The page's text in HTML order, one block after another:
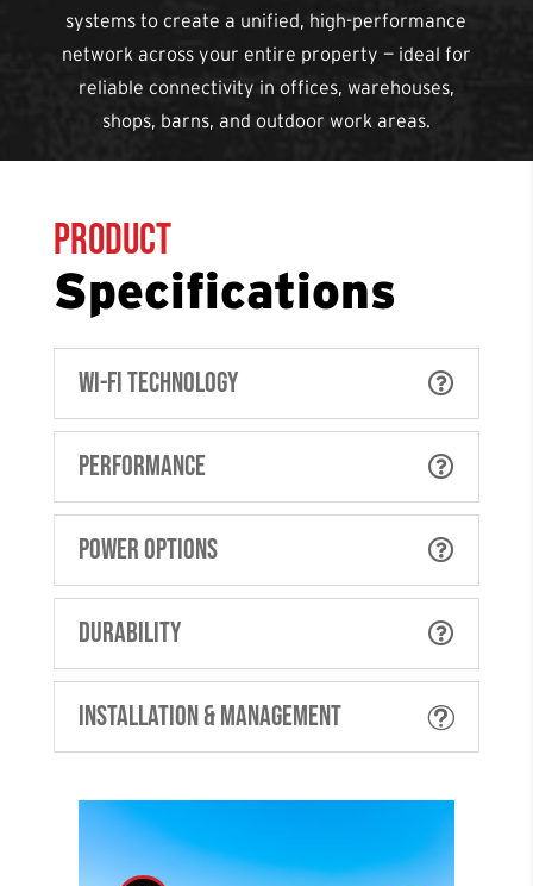
systems to create a unified, high-performance
network across your entire property — ideal for
reliable connectivity in offices, warehouses,
shops, barns, and outdoor work areas.
Product
Specifications
Wi-Fi Technology 
Performance 
Power Options 
Durability 
Installation & Management t